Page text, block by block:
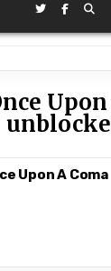
Upon A Coma